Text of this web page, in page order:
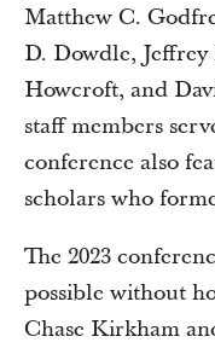
Matthew C.
D. Dowdle,
Howcroft, and
staff members
conference also
scholars who
The 2023
possible without
Chase Kirkham